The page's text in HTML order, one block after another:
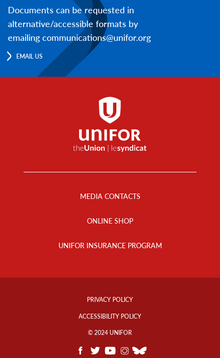
Documents can be requested in
alternative/accessible formats by
emailing communications@unifor.org
EMAIL US
MEDIA CONTACTS
ONLINE SHOP
UNIFOR INSURANCE PROGRAM
Footer
PRIVACY POLICY
ACCESSIBILITY POLICY
© 2024 UNIFOR